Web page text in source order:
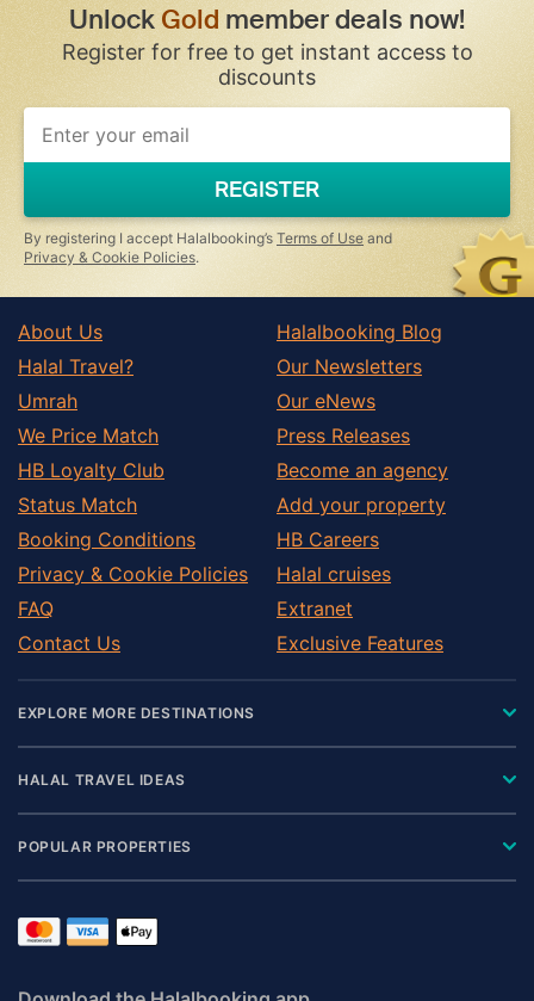
Unlock Gold member deals now!
Register for free to get instant access to
discounts
If
you
ignore
this
field
REGISTER
By registering I accept Halalbooking’s Terms of Use and
Privacy & Cookie Policies.
About Us
Halal Travel?
Umrah
We Price Match
HB Loyalty Club
Status Match
Booking Conditions
Privacy & Cookie Policies
FAQ
Contact Us
Halalbooking Blog
Our Newsletters
Our eNews
Press Releases
Become an agency
Add your property
HB Careers
Halal cruises
Extranet
Exclusive Features
EXPLORE MORE DESTINATIONS
HALAL TRAVEL IDEAS
POPULAR PROPERTIES